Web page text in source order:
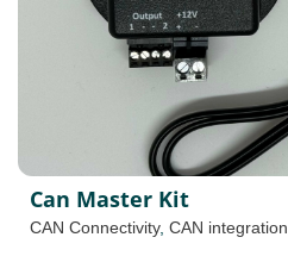
Can Master Kit
CAN Connectivity, CAN integration